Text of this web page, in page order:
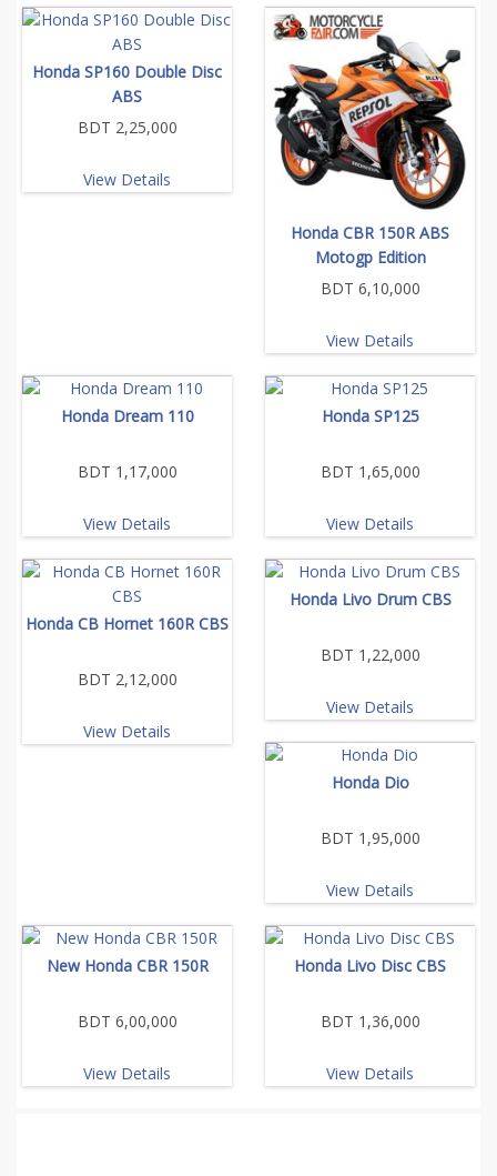
Honda SP160 Double Disc
ABS
BDT 2,25,000
View Details
Honda CBR 150R ABS
Motogp Edition
BDT 6,10,000
View Details
Honda Dream 110
BDT 1,17,000
View Details
Honda SP125
BDT 1,65,000
View Details
Honda CB Hornet 160R CBS
BDT 2,12,000
View Details
Honda Livo Drum CBS
BDT 1,22,000
View Details
Honda Dio
BDT 1,95,000
View Details
New Honda CBR 150R
BDT 6,00,000
View Details
Honda Livo Disc CBS
BDT 1,36,000
View Details